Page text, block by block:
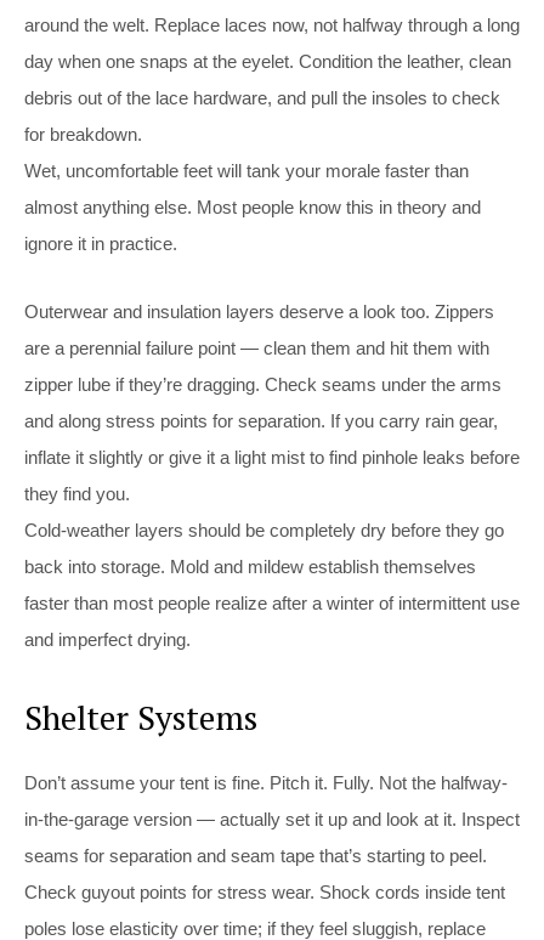
around the welt. Replace laces now, not halfway through a long
day when one snaps at the eyelet. Condition the leather, clean
debris out of the lace hardware, and pull the insoles to check
for breakdown.
Wet, uncomfortable feet will tank your morale faster than
almost anything else. Most people know this in theory and
ignore it in practice.
Outerwear and insulation layers deserve a look too. Zippers
are a perennial failure point — clean them and hit them with
zipper lube if they’re dragging. Check seams under the arms
and along stress points for separation. If you carry rain gear,
inflate it slightly or give it a light mist to find pinhole leaks before
they find you.
Cold-weather layers should be completely dry before they go
back into storage. Mold and mildew establish themselves
faster than most people realize after a winter of intermittent use
and imperfect drying.
Shelter Systems
Don’t assume your tent is fine. Pitch it. Fully. Not the halfway-
in-the-garage version — actually set it up and look at it. Inspect
seams for separation and seam tape that’s starting to peel.
Check guyout points for stress wear. Shock cords inside tent
poles lose elasticity over time; if they feel sluggish, replace